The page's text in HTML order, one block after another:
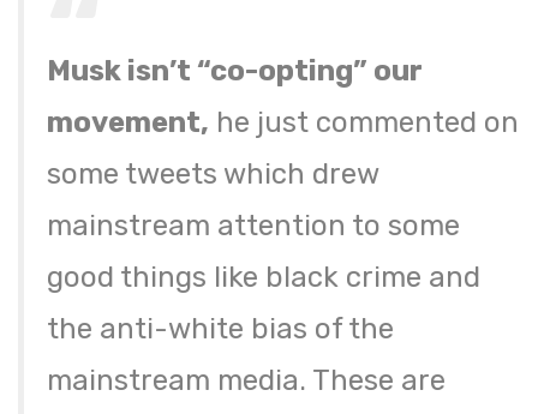
Musk isn’t “co-opting” our
movement, he just commented on
some tweets which drew
mainstream attention to some
good things like black crime and
the anti-white bias of the
mainstream media. These are